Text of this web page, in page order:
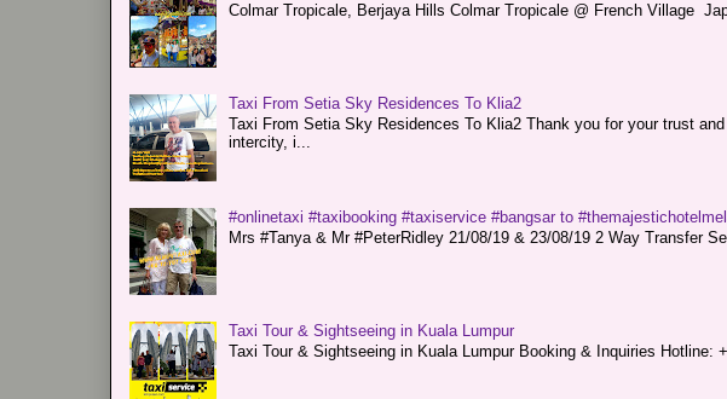
Colmar Tropicale, Berjaya Hills Colmar Tropicale @ French Village
Taxi From Setia Sky Residences To Klia2
Taxi From Setia Sky Residences To Klia2 Thank you for your trust
intercity, i...
#onlinetaxi #taxibooking #taxiservice #bangsar to
Mrs #Tanya & Mr #PeterRidley 21/08/19 & 23/08/19 2 Way Transfer
Taxi Tour & Sightseeing in Kuala Lumpur
Taxi Tour & Sightseeing in Kuala Lumpur Booking & Inquiries Hotline: